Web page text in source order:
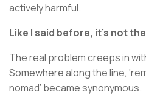
actively harmful.
Like I said before, it’s not
The real problem creeps in
Somewhere along the line,
nomad’ became synonymous.